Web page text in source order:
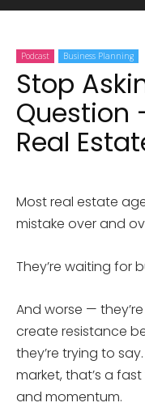
Podcast Business Planning
Stop
Question
Real
Most real estate
mistake over and
They’re waiting for
And worse —
create resistance
they’re trying to
market, that’s a
and momentum.